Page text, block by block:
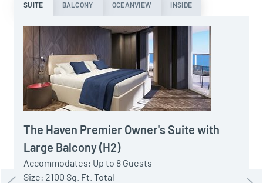
SUITE BALCONY OCEANVIEW INSIDE
The Haven Premier Owner's Suite with
Large Balcony (H2)
Accommodates: Up to 8 Guests
Size: 2100 Sq. Ft. Total